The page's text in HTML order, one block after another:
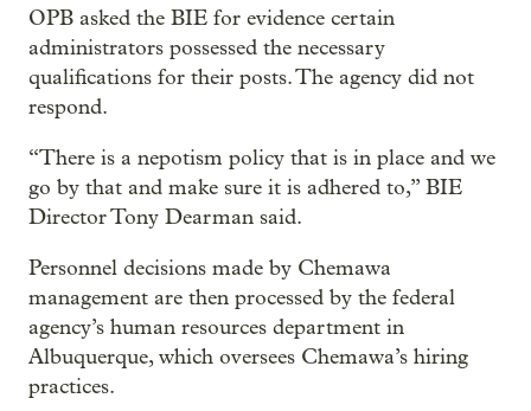
OPB asked the BIE for evidence certain
administrators possessed the necessary
qualifications for their posts. The agency did not
respond.
“There is a nepotism policy that is in place and we
go by that and make sure it is adhered to,” BIE
Director Tony Dearman said.
Personnel decisions made by Chemawa
management are then processed by the federal
agency’s human resources department in
Albuquerque, which oversees Chemawa’s hiring
practices.